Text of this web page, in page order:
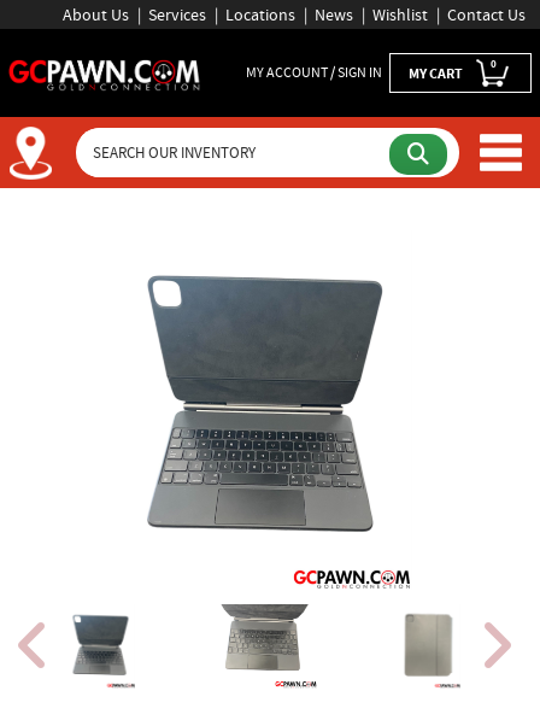
About Us Services Locations News Wishlist Contact Us
MY ACCOUNT / SIGN IN MY CART 0